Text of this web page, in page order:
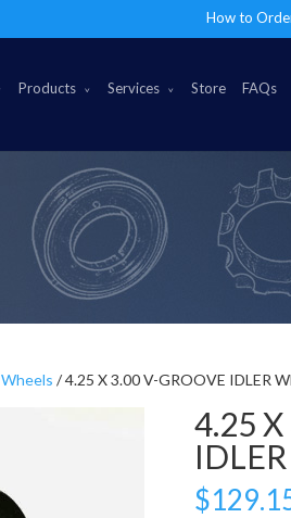
How to
Products Services Store FAQs
/ 4.25 X 3.00 V-GROOVE IDLER
4.25
$